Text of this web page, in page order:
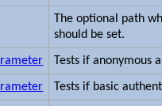
The optional path
should be set.
Tests if anonymous
Tests if basic